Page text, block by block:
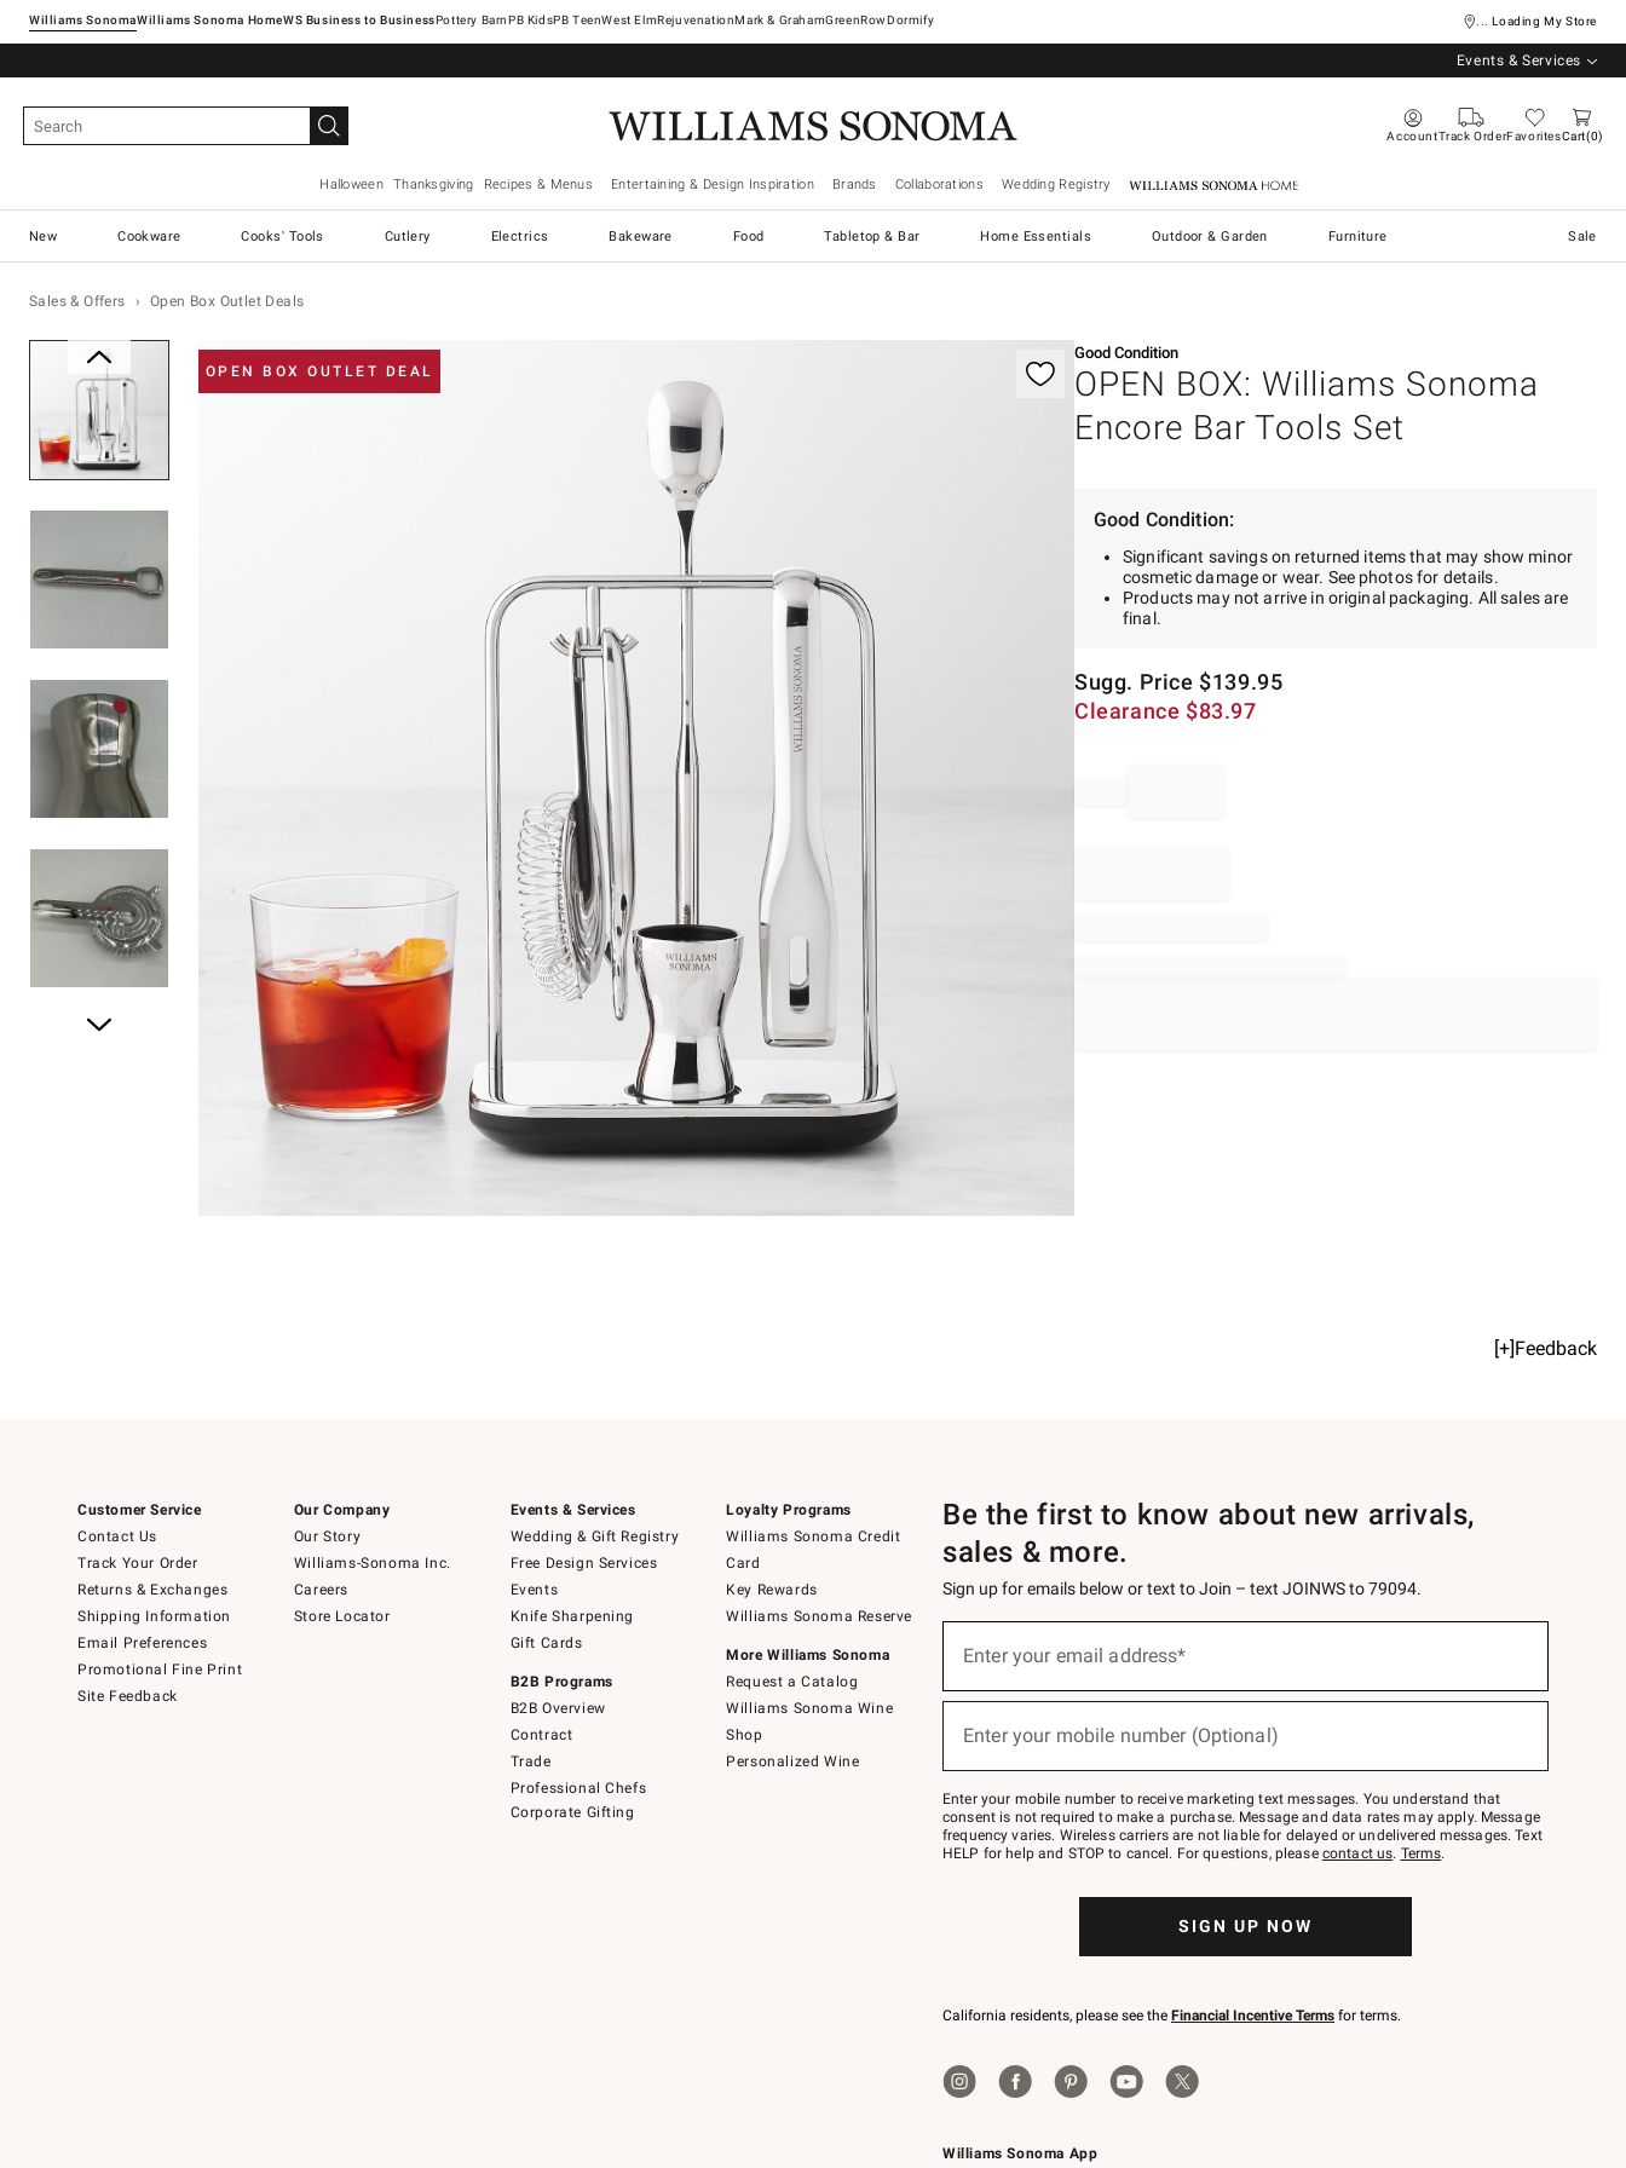
Williams SonomaWilliams Sonoma Home Pottery Barn West ElmRejuvenationMark & GrahamGreenRowDormify ... Loading My Store
Events & Services
AccountTrack OrderFavoritesCart 0
Halloween Thanksgiving Recipes & Menus Entertaining & Design Inspiration Brands Collaborations Wedding Registry Williams Sonoma Home
New Cookware Cooks' Tools Cutlery Electrics Bakeware Food Tabletop & Bar Home Essentials Outdoor & Garden Furniture Sale
Sales & Offers Open Box Outlet Deals
OPEN BOX OUTLET DEAL
Zoomable product image with magnification controls Good Condition
OPEN BOX: Williams Sonoma
Encore Bar Tools Set
Sugg. Price $139.95
Clearance $83.97
Good Condition:
Significant savings on returned items that may show minor
cosmetic damage or wear. See photos for details.
Products may not arrive in original packaging. All sales are
final.
[+]Feedback
Customer Service
Contact Us
Track Your Order
Returns & Exchanges
Shipping Information
Email Preferences
Promotional Fine Print
Site Feedback
Our Company
Our Story
Williams-Sonoma Inc.
Careers
Store Locator
Events & Services
Wedding & Gift Registry
Free Design Services
Events
Knife Sharpening
Gift Cards
B2B Programs
B2B Overview
Contract
Trade
Professional Chefs
Corporate Gifting
Loyalty Programs
Williams Sonoma Credit
Card
Key Rewards
Williams Sonoma Reserve
More Williams Sonoma
Request a Catalog
Williams Sonoma Wine
Shop
Personalized Wine
Williams Sonoma App
Be the first to know about new arrivals,
sales & more.
Sign up for emails below or text to Join – text JOINWS to 79094.
below
Join
–
text
JOINWS
to
Enter your email address*
(required)
Enter your mobile number (Optional)
(required)
Enter your mobile number to receive marketing text messages. You understand that
consent is not required to make a purchase. Message and data rates may apply. Message
frequency varies. Wireless carriers are not liable for delayed or undelivered messages. Text
HELP for help and STOP to cancel. For questions, please contact us. Terms.
SIGN UP NOW
California residents, please see the Financial Incentive Terms for terms.